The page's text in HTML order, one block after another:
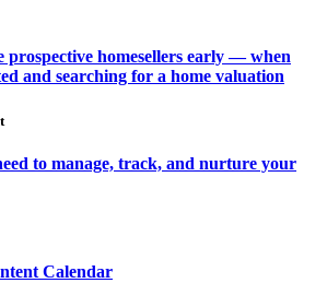
prospective homesellers early — when
and searching for a home valuation
to manage, track, and nurture your
Calendar